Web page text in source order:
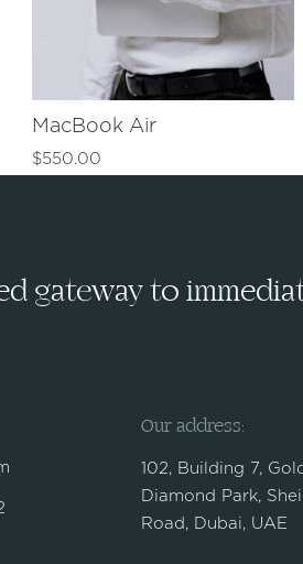
MacBook Air
$550.00
gateway to
Our address:
102, Building 7,
Diamond Park,
Road, Dubai, UAE